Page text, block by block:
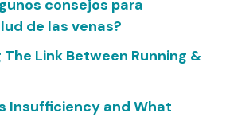
consejos para
de las venas?
Link Between Running &
Insufficiency and What